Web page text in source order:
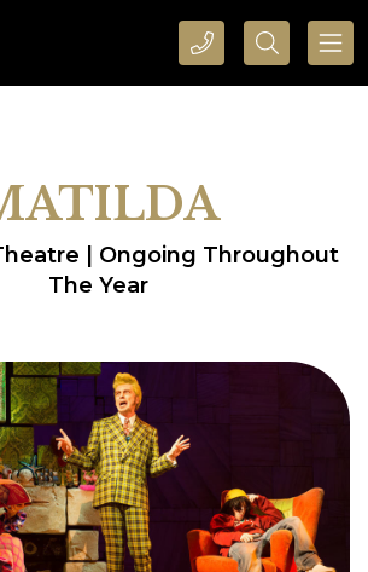
CALL DTB SPORTS AND EVENTS HERE SEARCH DTB SPORTS AND EVENTS HERE
| Ongoing Throughout
The Year